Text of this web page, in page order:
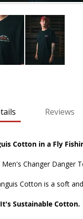
Cotton in a Fly
Men's Changer Danger
Cotton is a soft
Sustainable Cotton.
Reviews